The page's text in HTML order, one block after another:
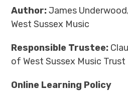
Author:James
West Sussex Music
Responsible Trustee:
of West Sussex Music Trust
Online Learning Policy